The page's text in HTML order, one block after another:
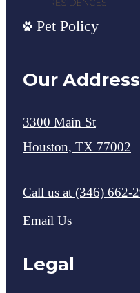
Pet Policy
Our Address
3300 Main St
Houston, TX 77002
Call us at (346) 662-
Email Us
Legal